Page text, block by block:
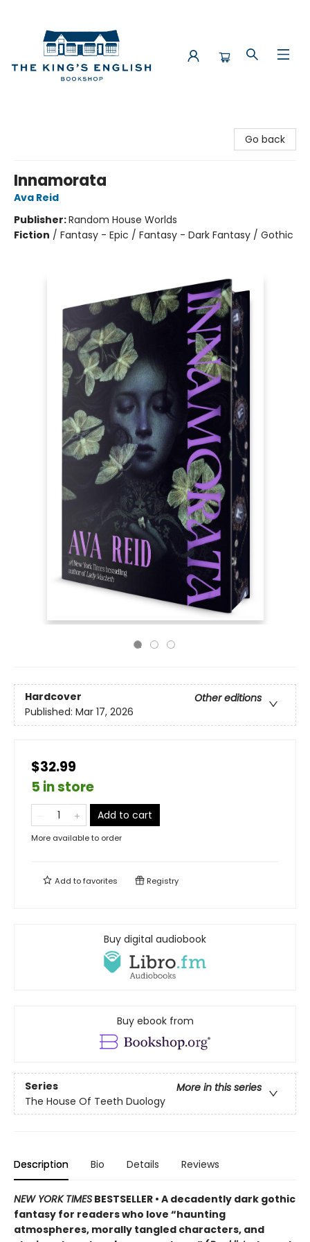
Go back
Innamorata
Ava Reid
Publisher:Random House Worlds
Fiction / Fantasy - Epic / Fantasy - Dark Fantasy / Gothic
Hardcover
Other editions
Published: Mar 17, 2026
$32.99
5 in store
Add to cart
More available to order
Add tofavorites Registry
Buy digital audiobook
Buy ebook from
Series
More in this series
The House Of Teeth Duology
Description Bio Details Reviews
NEW YORK TIMES BESTSELLER • A decadently dark gothic
fantasy for readers who love “haunting
atmospheres, morally tangled characters, and